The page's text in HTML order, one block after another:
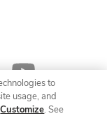
to
usage, and
Customize. See